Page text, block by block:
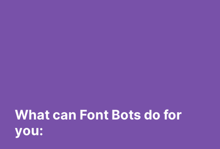
What can Font Bots do for
you: